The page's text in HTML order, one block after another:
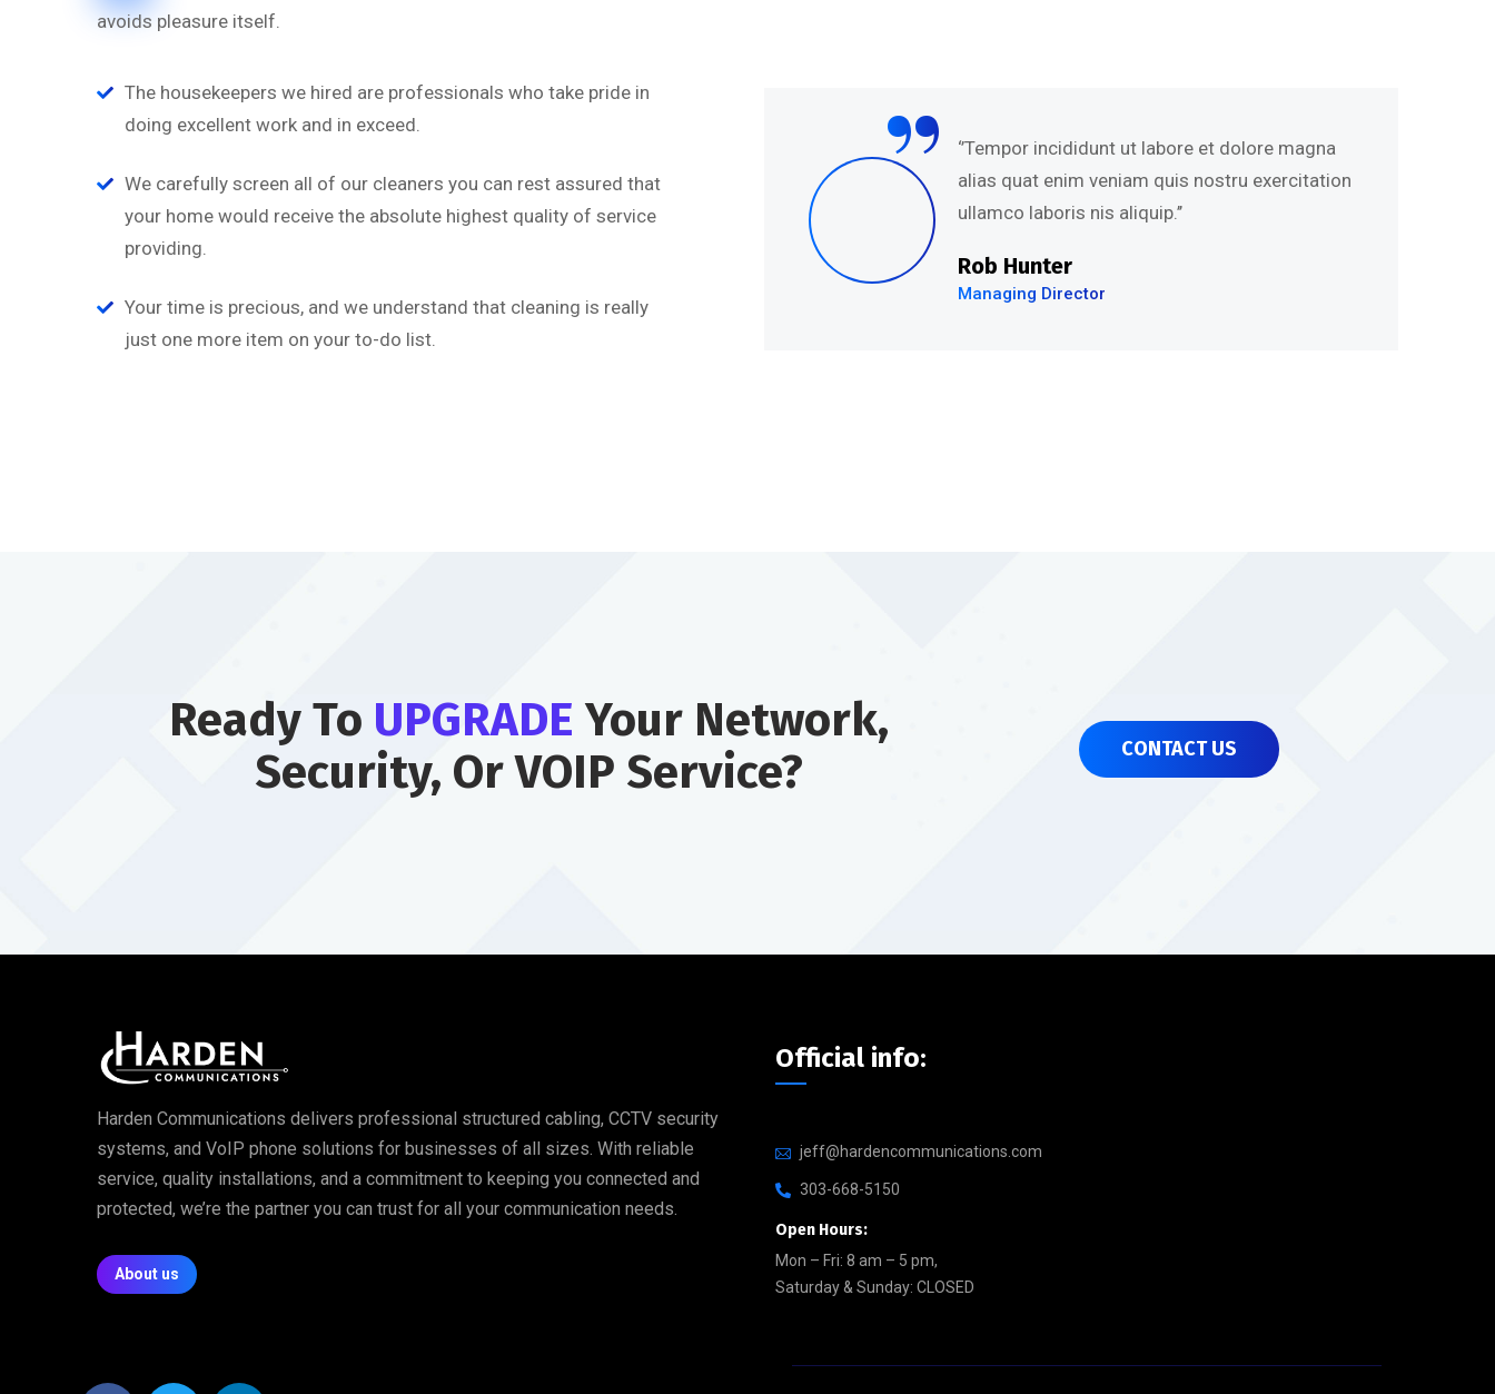
avoids pleasure itself.
The housekeepers we hired are professionals who take pride in
doing excellent work and in exceed.
We carefully screen all of our cleaners you can rest assured that
your home would receive the absolute highest quality of service
providing.
Your time is precious, and we understand that cleaning is really
just one more item on your to-do list.
“
alias quat enim veniam quis nostru exercitation
ullamco laboris nis aliquip.’’
“
‘’Tempor incididunt ut labore et dolore magna
alias quat enim veniam quis nostru exercitation
ullamco laboris nis aliquip.’’
Rob Hunter
Managing Director
Ready To UPGRADE Your Network,
Security, Or VOIP Service?
CONTACT US
Harden Communications delivers professional structured cabling, CCTV security
systems, and VoIP phone solutions for businesses of all sizes. With reliable
service, quality installations, and a commitment to keeping you connected and
protected, we’re the partner you can trust for all your communication needs.
About us
Official info:
jeff@hardencommunications.com
303-668-5150
Open Hours:
Mon – Fri: 8 am – 5 pm,
Saturday & Sunday: CLOSED